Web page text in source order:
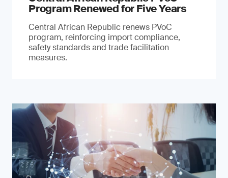
Program Renewed for Five Years
Central African Republic renews PVoC
program, reinforcing import compliance,
safety standards and trade facilitation
measures.